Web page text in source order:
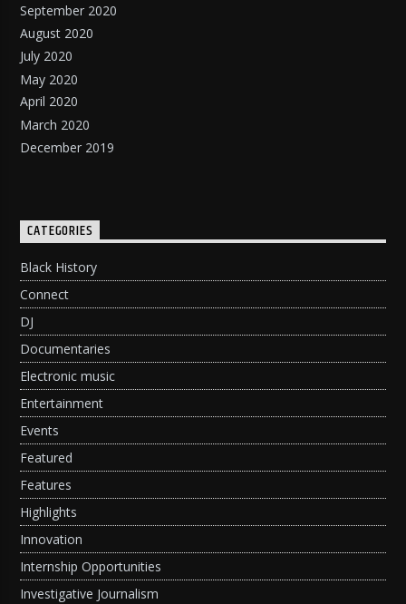
September 2020
August 2020
July 2020
May 2020
April 2020
March 2020
December 2019
CATEGORIES
Black History
Connect
DJ
Documentaries
Electronic music
Entertainment
Events
Featured
Features
Highlights
Innovation
Internship Opportunities
Investigative Journalism